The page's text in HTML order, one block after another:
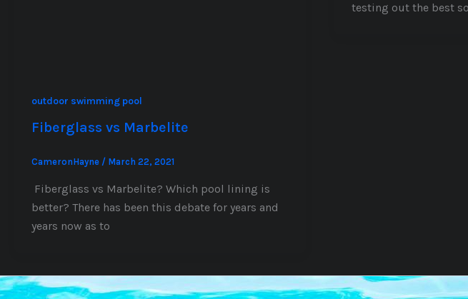
outdoor swimming pool
Fiberglass vs Marbelite
CameronHayne / March 22, 2021
Fiberglass vs Marbelite? Which pool lining is
better? There has been this debate for years and
years now as to
testing out the best